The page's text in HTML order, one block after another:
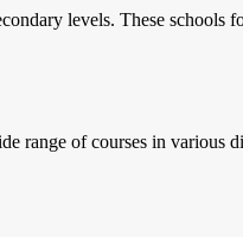
levels. These
range of courses in